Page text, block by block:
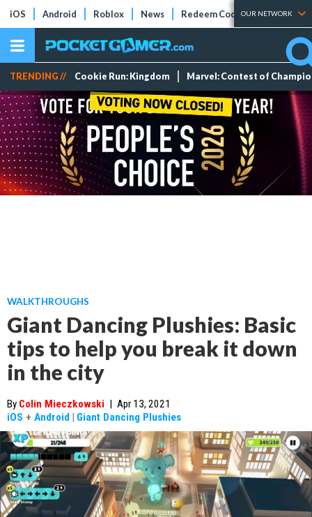
iOS Android Roblox News Redeem Codes Tier Lists
OUR NETWORK
TRENDING // Cookie Run: Kingdom Marvel: Contest of
WALKTHROUGHS
Giant Dancing Plushies: Basic
tips to help you break it down
in the city
By Colin Mieczkowski | Apr 13, 2021
iOS + Android | Giant Dancing Plushies